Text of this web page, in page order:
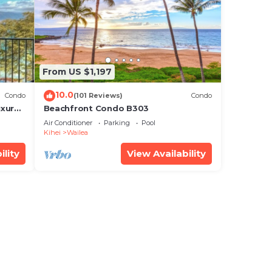
Condo
From US $1,197
10.0(101 Reviews) Condo
Beachfront Condo B303
Air Conditioner Parking
Pool
Kihei
Wailea
View Availability